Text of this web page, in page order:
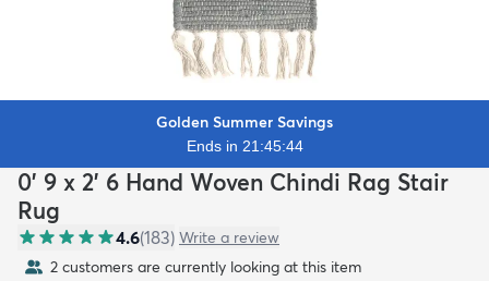
Golden Summer Savings
Ends in 21:45:42
0' 9 x 2' 6 Hand Woven Chindi Rag Stair
Rug
4.6(183) Write a review
2 customers are currently looking at this item